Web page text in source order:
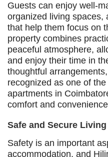
Guests can enjoy well-
organized living spaces,
that help them focus on
property combines
peaceful atmosphere,
and enjoy their time in
thoughtful
recognized as one of
apartments in
comfort and
Safe and Secure
Safety is an important
accommodation, and